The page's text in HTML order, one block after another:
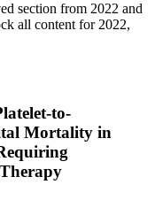
section from 2022 and
all content for 2022,
to-
Mortality in